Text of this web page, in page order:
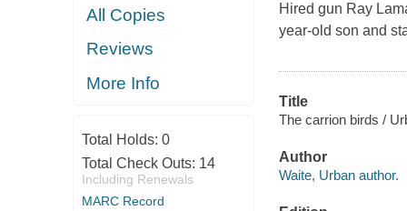
All Copies
Reviews
More Info
Total Holds: 0
Total Check Outs: 14
Including Renewals
MARC Record
Hired gun Ray
year-old son and
Title
The carrion birds /
Author
Waite, Urban author.